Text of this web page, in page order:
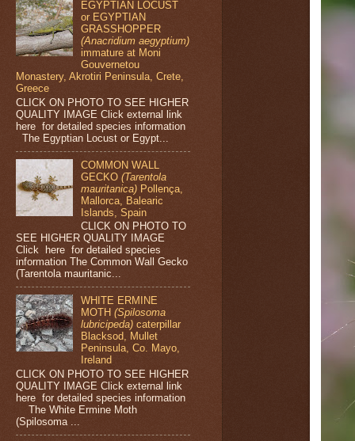
EGYPTIAN LOCUST
or EGYPTIAN
GRASSHOPPER
(Anacridium aegyptium)
immature at Moni
Gouvernetou
Monastery, Akrotiri Peninsula, Crete,
Greece
CLICK ON PHOTO TO SEE HIGHER
QUALITY IMAGE Click external link
here for detailed species information
The Egyptian Locust or Egypt...
COMMON WALL
GECKO(Tarentola
mauritanica) Pollença,
Mallorca, Balearic
Islands, Spain
CLICK ON PHOTO TO
SEE HIGHER QUALITY IMAGE
Click here for detailed species
information The Common Wall Gecko
(Tarentola mauritanic...
WHITE ERMINE
MOTH(Spilosoma
lubricipeda) caterpillar
Blacksod, Mullet
Peninsula, Co. Mayo,
Ireland
CLICK ON PHOTO TO SEE HIGHER
QUALITY IMAGE Click external link
here for detailed species information
The White Ermine Moth
(Spilosoma ...